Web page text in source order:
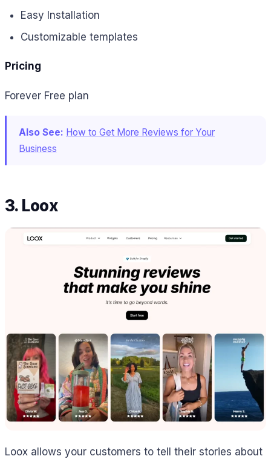
Easy Installation
Customizable templates
Pricing
Forever Free plan
Also See: How to Get More Reviews for Your
Business
3. Loox
Loox allows your customers to tell their stories about